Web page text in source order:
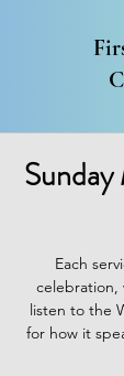
Each
celebration,
listen to the
for how it